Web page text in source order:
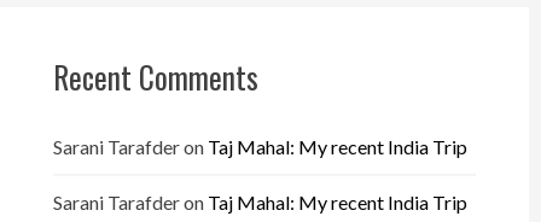
Recent Comments
Sarani Tarafderon Taj Mahal: My recent India Trip
Sarani Tarafderon Taj Mahal: My recent India Trip